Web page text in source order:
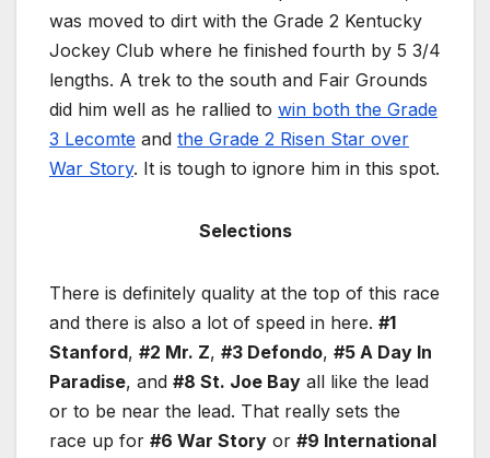
was moved to dirt with the Grade 2 Kentucky
Jockey Club where he finished fourth by 5 3/4
lengths. A trek to the south and Fair Grounds
did him well as he rallied to win both the Grade
3 Lecomte and the Grade 2 Risen Star over
War Story. It is tough to ignore him in this spot.
Selections
There is definitely quality at the top of this race
and there is also a lot of speed in here. #1
Stanford, #2 Mr. Z, #3 Defondo, #5 A Day In
Paradise, and #8 St. Joe Bay all like the lead
or to be near the lead. That really sets the
race up for #6 War Story or #9 International